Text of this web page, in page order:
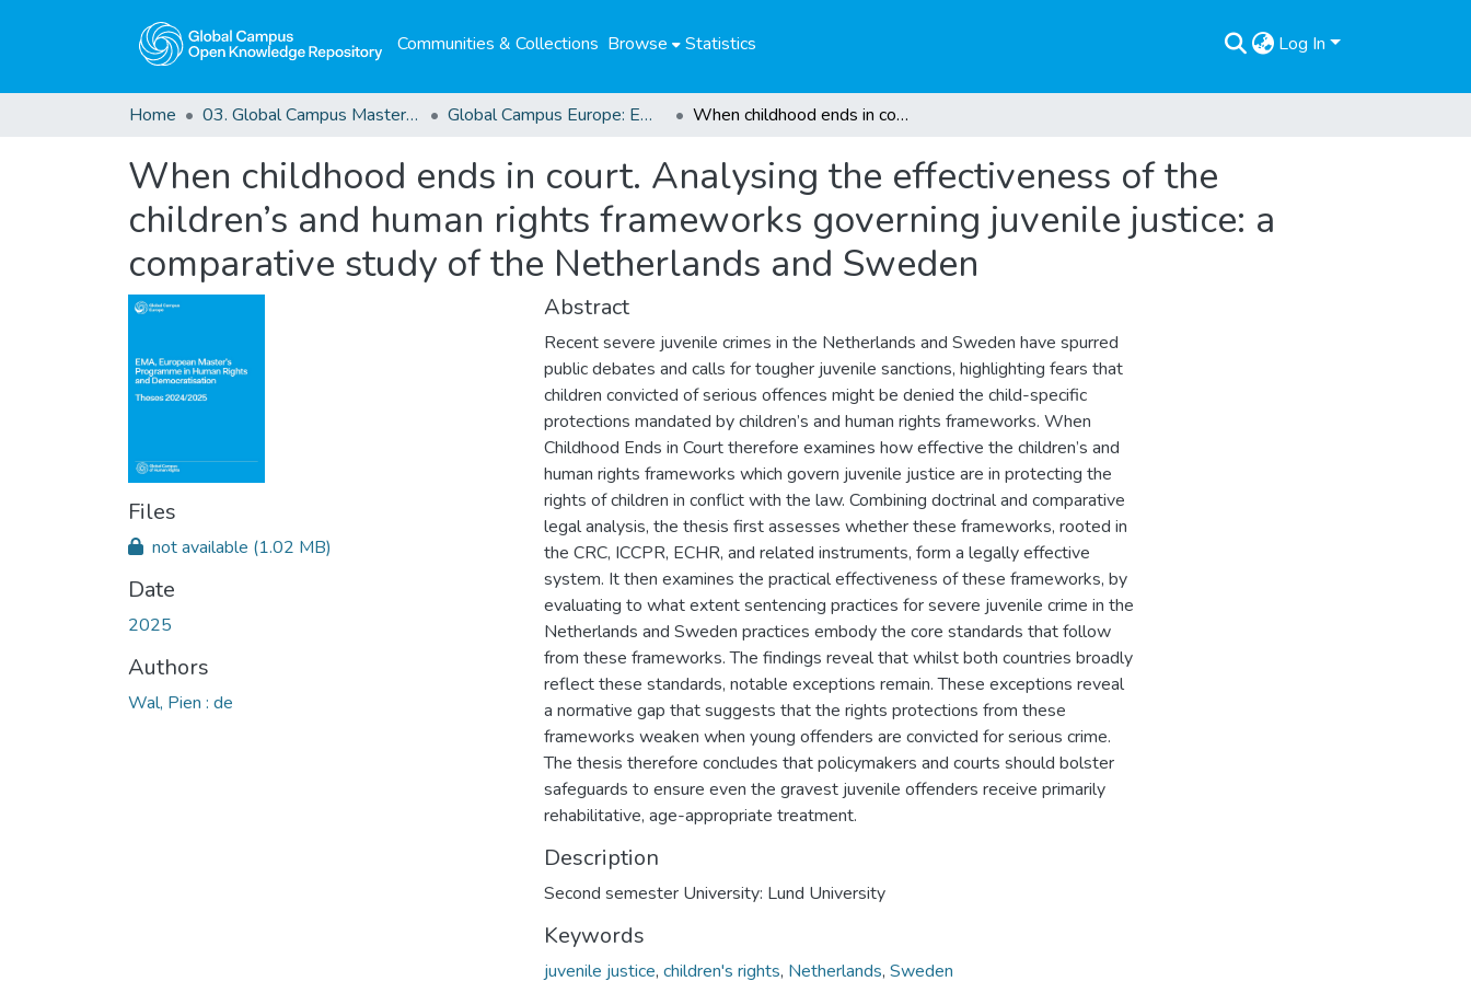
Communities & Collections Browse Statistics Log In
Home 03. Global Campus Masters' Theses Global Campus Europe: EMA When childhood ends in court. Analysing the effectiveness of the children’s and human rights frameworks governing juvenile justice: a comparative study of the Netherlands and Sweden
When childhood ends in court. Analysing the effectiveness of the
children’s and human rights frameworks governing juvenile justice: a
comparative study of the Netherlands and Sweden
Files
not available (1.02 MB)
Date
2025
Authors
Wal, Pien : de
Abstract
Recent severe juvenile crimes in the Netherlands and Sweden have spurred
public debates and calls for tougher juvenile sanctions, highlighting fears that
children convicted of serious offences might be denied the child-specific
protections mandated by children’s and human rights frameworks. When
Childhood Ends in Court therefore examines how effective the children’s and
human rights frameworks which govern juvenile justice are in protecting the
rights of children in conflict with the law. Combining doctrinal and comparative
legal analysis, the thesis first assesses whether these frameworks, rooted in
the CRC, ICCPR, ECHR, and related instruments, form a legally effective
system. It then examines the practical effectiveness of these frameworks, by
evaluating to what extent sentencing practices for severe juvenile crime in the
Netherlands and Sweden practices embody the core standards that follow
from these frameworks. The findings reveal that whilst both countries broadly
reflect these standards, notable exceptions remain. These exceptions reveal
a normative gap that suggests that the rights protections from these
frameworks weaken when young offenders are convicted for serious crime.
The thesis therefore concludes that policymakers and courts should bolster
safeguards to ensure even the gravest juvenile offenders receive primarily
rehabilitative, age-appropriate treatment.
Description
Second semester University: Lund University
Keywords
juvenile justice, children's rights, Netherlands, Sweden